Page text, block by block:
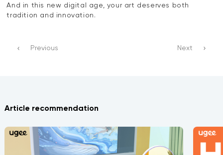
And in this new digital age, your art deserves both
tradition and innovation.
Previous Next
Article recommendation